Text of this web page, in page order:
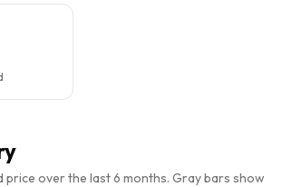
price over the last 6 months. Gray bars show